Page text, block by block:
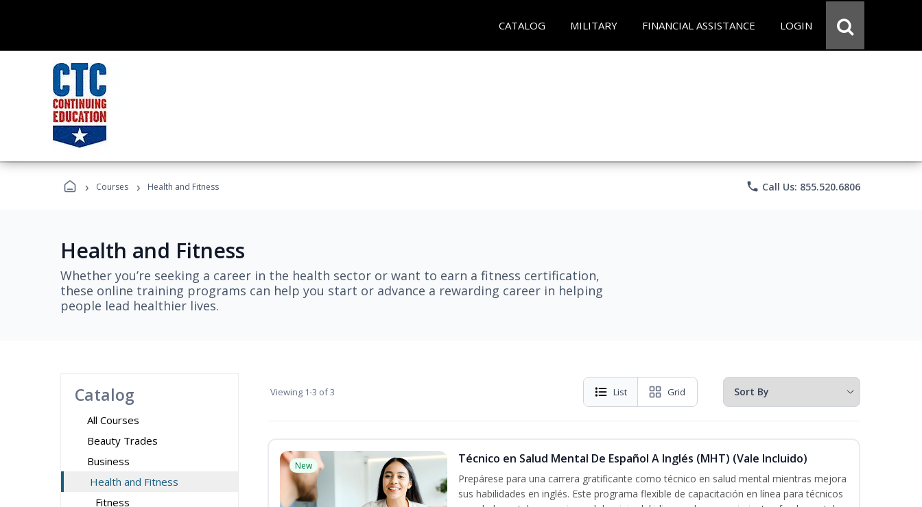
CATALOG MILITARY FINANCIAL ASSISTANCE LOGIN
› Courses › Health and Fitness phone Call Us: 855.520.6806
Health and Fitness
Whether you’re seeking a career in the health sector or want to earn a fitness certification,
these online training programs can help you start or advance a rewarding career in helping
people lead healthier lives.
Catalog
All Courses
Beauty Trades
Business
Health and Fitness
Fitness
Viewing 1-3 of 3 List Grid
New Técnico en Salud Mental De Español A Inglés (MHT) (Vale Incluido)
Prepárese para una carrera gratificante como técnico en salud mental mientras mejora
sus habilidades en inglés. Este programa flexible de capacitación en línea para técnicos